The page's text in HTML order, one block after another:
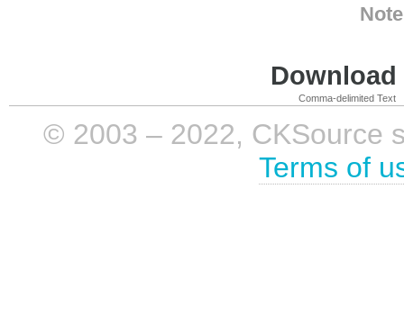
Comma-delimited Text
© 2003 – 2022, CKSource
Terms of